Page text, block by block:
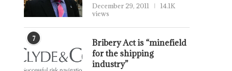
December 29, 2011
14.1K
views
7
Bribery Act is “minefield
for the shipping
industry”